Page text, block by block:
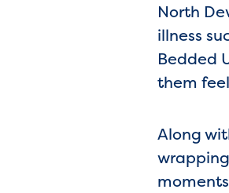
North
illness
Bedded
them
Along